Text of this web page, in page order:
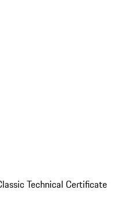
Technical Certificate